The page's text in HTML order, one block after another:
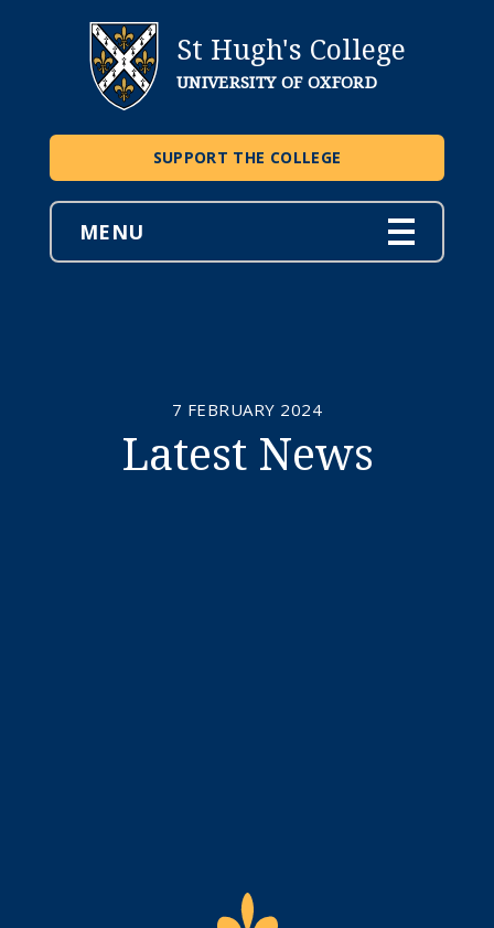
St Hugh's College
UNIVERSITY OF OXFORD
SUPPORT THE COLLEGE
MENU
7 FEBRUARY 2024
Latest News